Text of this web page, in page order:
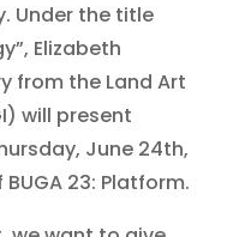
Under the title
Elizabeth
from the Land Art
will present
June 24th,
23: Platform.